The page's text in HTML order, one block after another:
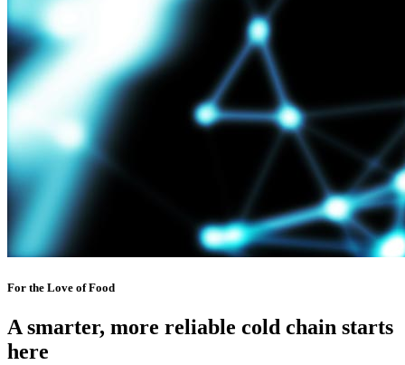
For the Love of Food
A smarter, more reliable cold chain starts
here